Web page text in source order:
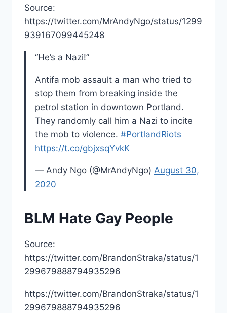
Source:
https://twitter.com/MrAndyNgo/status/1299
939167099445248
“He’s a Nazi!”
Antifa mob assault a man who tried to
stop them from breaking inside the
petrol station in downtown Portland.
They randomly call him a Nazi to incite
the mob to violence. #PortlandRiots
https://t.co/gbjxsqYvkK
— Andy Ngo (@MrAndyNgo) August 30,
2020
BLM Hate Gay People
Source:
https://twitter.com/BrandonStraka/status/1
299679888794935296
https://twitter.com/BrandonStraka/status/1
299679888794935296